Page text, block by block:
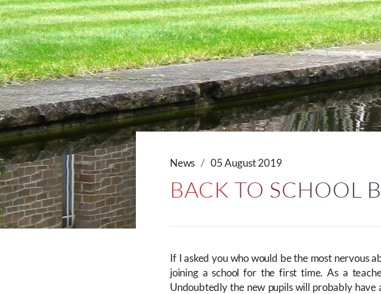
News 05 August 2019
BACK TO SCHOOL
If I asked you who would be the most nervous
joining a school for the first time. As a
Undoubtedly the new pupils will probably have